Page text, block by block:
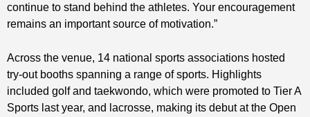
continue to stand behind the athletes. Your encouragement
remains an important source of motivation.”
Across the venue, 14 national sports associations hosted
try‑out booths spanning a range of sports. Highlights
included golf and taekwondo, which were promoted to Tier A
Sports last year, and lacrosse, making its debut at the Open